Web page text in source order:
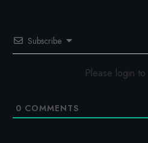
Subscribe
Please login
0 COMMENTS